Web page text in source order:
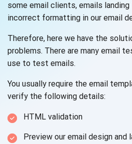
some email clients, emails landing
incorrect formatting in our email
Therefore, here we have the
problems. There are many email
use to test emails.
You usually require the email
verify the following details:
HTML validation
Preview our email design and